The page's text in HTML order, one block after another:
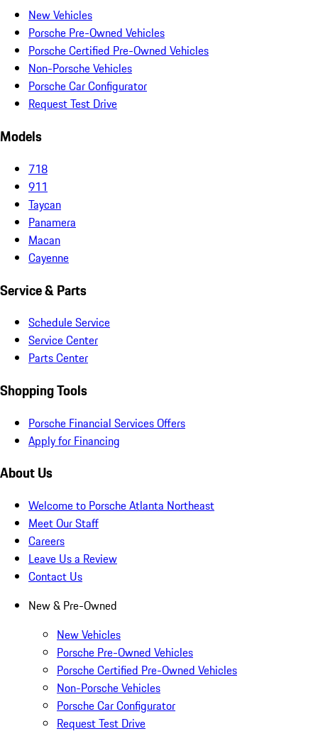
New Vehicles
Porsche Pre-Owned Vehicles
Porsche Certified Pre-Owned Vehicles
Non-Porsche Vehicles
Porsche Car Configurator
Request Test Drive
Models
718
911
Taycan
Panamera
Macan
Cayenne
Service & Parts
Schedule Service
Service Center
Parts Center
Shopping Tools
Porsche Financial Services Offers
Apply for Financing
About Us
Welcome to Porsche Atlanta Northeast
Meet Our Staff
Careers
Leave Us a Review
Contact Us
New & Pre-Owned
New Vehicles
Porsche Pre-Owned Vehicles
Porsche Certified Pre-Owned Vehicles
Non-Porsche Vehicles
Porsche Car Configurator
Request Test Drive